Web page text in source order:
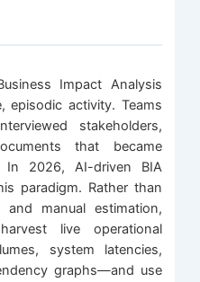
Impact Analysis
episodic activity. Teams
stakeholders,
that became
In 2026, AI-driven BIA
paradigm. Rather than
manual estimation,
live operational
system latencies,
graphs—and use